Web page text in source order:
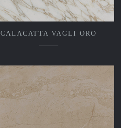
CALACATTA VAGLI ORO